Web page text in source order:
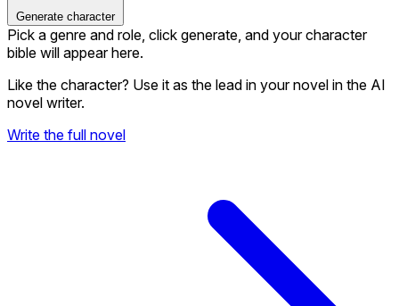
Generate character
Pick a genre and role, click generate, and your character
bible will appear here.
Like the character? Use it as the lead in your novel in the AI
novel writer.
Write the full novel